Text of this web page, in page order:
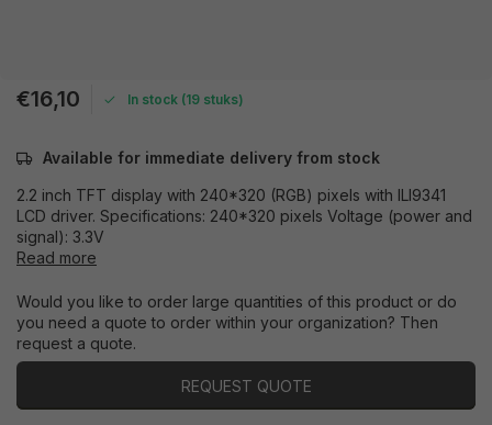
€16,10 In stock (19 stuks)
Available for immediate delivery from stock
2.2 inch TFT display with 240*320 (RGB) pixels with ILI9341
LCD driver. Specifications: 240*320 pixels Voltage (power and
signal): 3.3V
Read more
Would you like to order large quantities of this product or do
you need a quote to order within your organization? Then
request a quote.
REQUEST QUOTE